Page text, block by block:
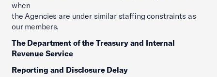
when
the Agencies are under similar staffing constraints as
our members.
The Department of the Treasury and Internal
Revenue Service
Reporting and Disclosure Delay